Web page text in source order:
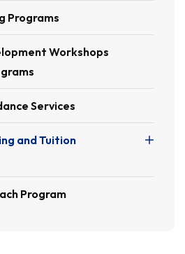
Programs
Workshops
Services
and Tuition
Program